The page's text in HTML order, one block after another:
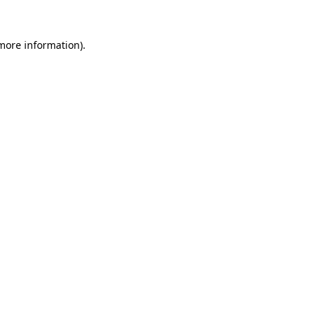
information).